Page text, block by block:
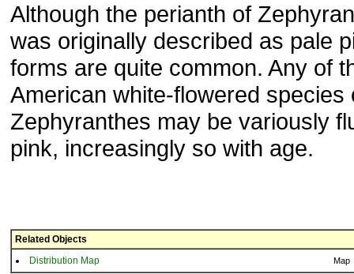
Although the perianth of
was originally described as pale
forms are quite common. Any of
American white-flowered species
Zephyranthes may be variously
pink, increasingly so with age.
Related Objects
Distribution Map
Map